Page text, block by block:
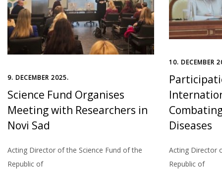
10. DECEMBER
Diseases
Acting Director
Republic of
9. DECEMBER 2025.
Science Fund Organises
Meeting with Researchers in
Novi Sad
Acting Director of the Science Fund of the
Republic of